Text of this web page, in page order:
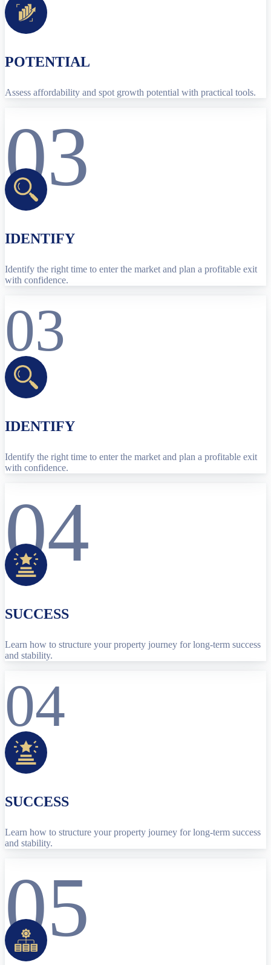
POTENTIAL
Assess affordability and spot growth potential with practical tools.
03
IDENTIFY
Identify the right time to enter the market and plan a profitable exit
with confidence.
03
IDENTIFY
Identify the right time to enter the market and plan a profitable exit
with confidence.
04
SUCCESS
Learn how to structure your property journey for long-term success
and stability.
04
SUCCESS
Learn how to structure your property journey for long-term success
and stability.
05